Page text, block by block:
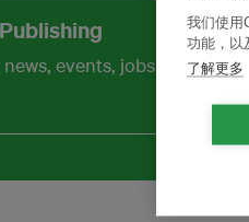
events, jobs and
我们使用
功能，以
了解更多